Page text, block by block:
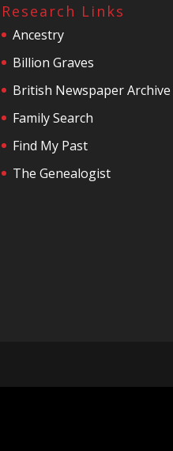
Research Links
Ancestry
Billion Graves
British Newspaper Archive
Family Search
Find My Past
The Genealogist